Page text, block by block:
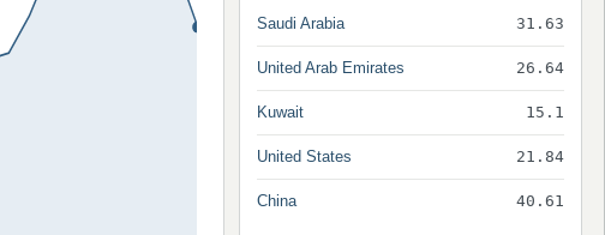
Saudi Arabia 31.63
United Arab Emirates 26.64
Kuwait 15.1
United States 21.84
China 40.61